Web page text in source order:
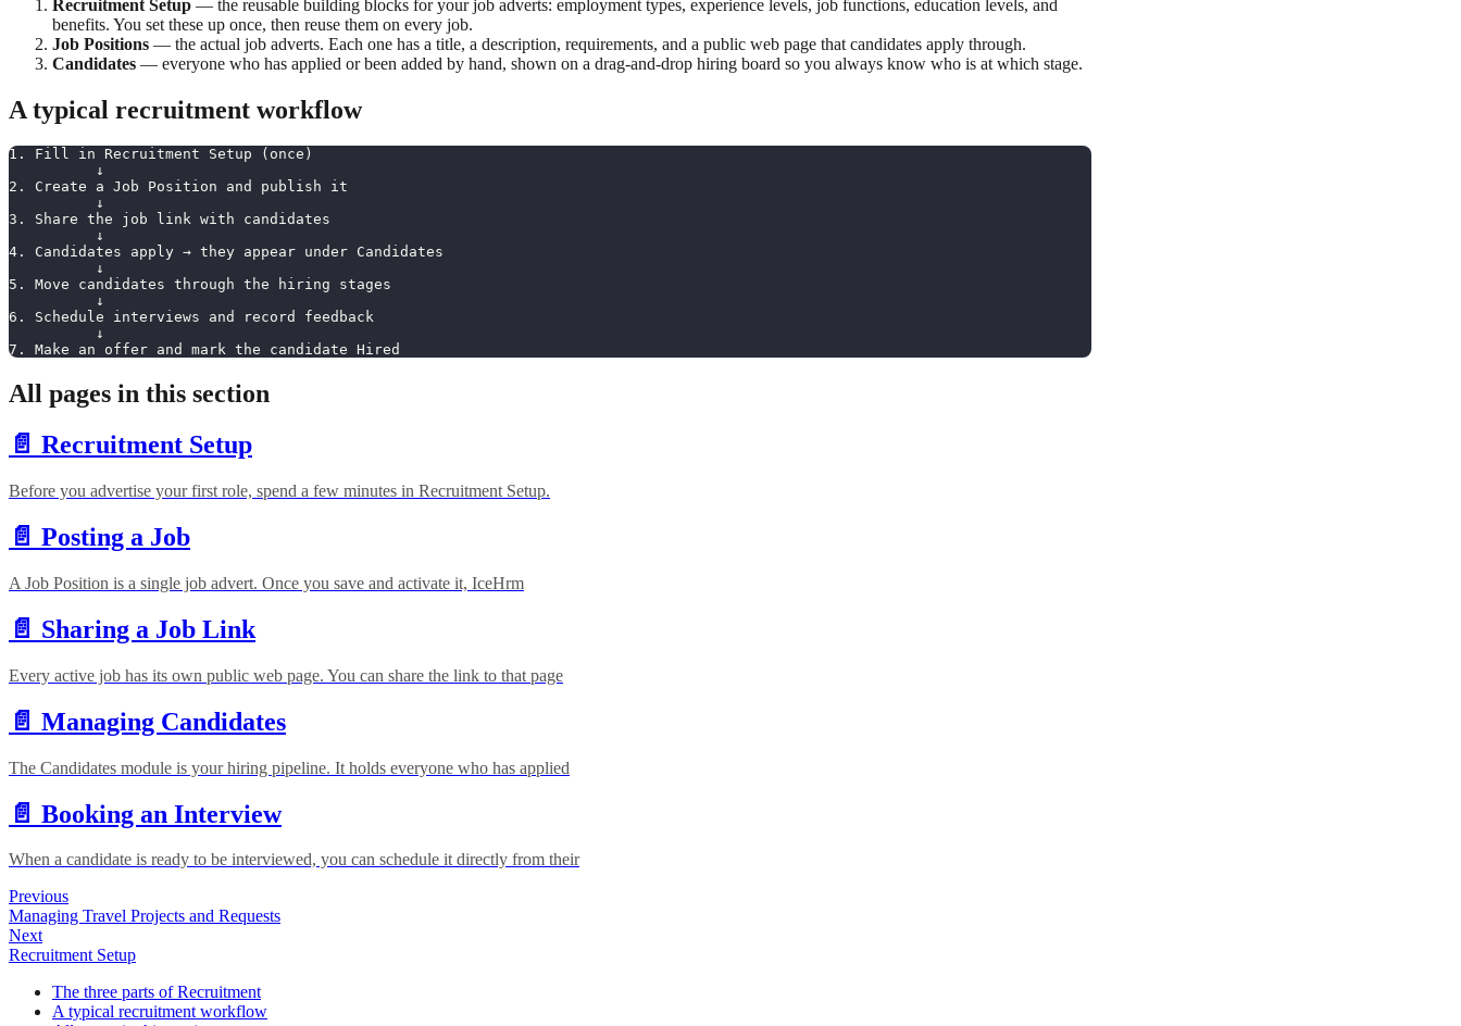
Recruitment Setup — the reusable building blocks for your job adverts: employment types, experience levels, job functions, education levels, and
benefits. You set these up once, then reuse them on every job.
Job Positions — the actual job adverts. Each one has a title, a description, requirements, and a public web page that candidates apply through.
Candidates — everyone who has applied or been added by hand, shown on a drag-and-drop hiring board so you always know who is at which stage.
A typical recruitment workflow
1. Fill in Recruitment Setup (once)
          ↓
2. Create a Job Position and publish it
          ↓
3. Share the job link with candidates
          ↓
4. Candidates apply → they appear under Candidates
          ↓
5. Move candidates through the hiring stages
          ↓
6. Schedule interviews and record feedback
          ↓
7. Make an offer and mark the candidate Hired
All pages in this section
📄️ Recruitment Setup
Before you advertise your first role, spend a few minutes in Recruitment Setup.
📄️ Posting a Job
A Job Position is a single job advert. Once you save and activate it, IceHrm
📄️ Sharing a Job Link
Every active job has its own public web page. You can share the link to that page
📄️ Managing Candidates
The Candidates module is your hiring pipeline. It holds everyone who has applied
📄️ Booking an Interview
When a candidate is ready to be interviewed, you can schedule it directly from their
Previous
Managing Travel Projects and Requests
Next
Recruitment Setup
The three parts of Recruitment
A typical recruitment workflow